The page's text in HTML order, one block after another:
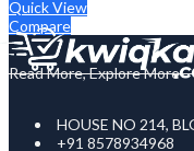
Quick View
Compare
Read More, Explore More
HOUSE NO 214,
+91 8578934968